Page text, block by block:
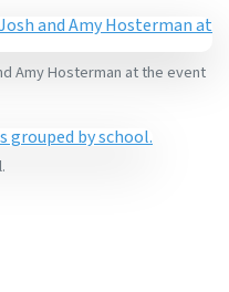
Amy Hosterman at the event